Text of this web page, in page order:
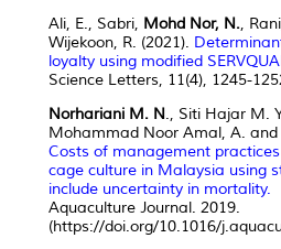
Ali, E., Sabri, Mohd Nor, N.,
Wijekoon, R. (2021).
loyalty using modified
Science Letters, 11(4), 1245-
Norhariani M. N., Siti Hajar M.
Mohammad Noor Amal, A.
Costs of management
cage culture in Malaysia using
include uncertainty in mortality.
Aquaculture Journal. 2019.
(https://doi.org/10.1016/